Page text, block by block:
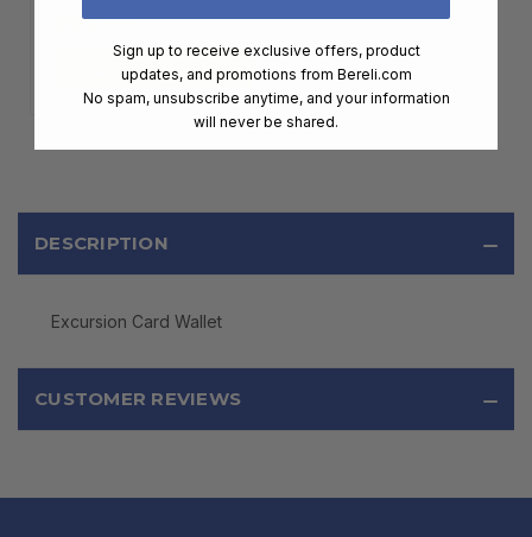
$99.00
ADD TO CART
DESCRIPTION
Excursion Card Wallet
CUSTOMER REVIEWS
Sign up to receive exclusive offers, product
updates, and promotions from Bereli.com
No spam, unsubscribe anytime, and your information
will never be shared.